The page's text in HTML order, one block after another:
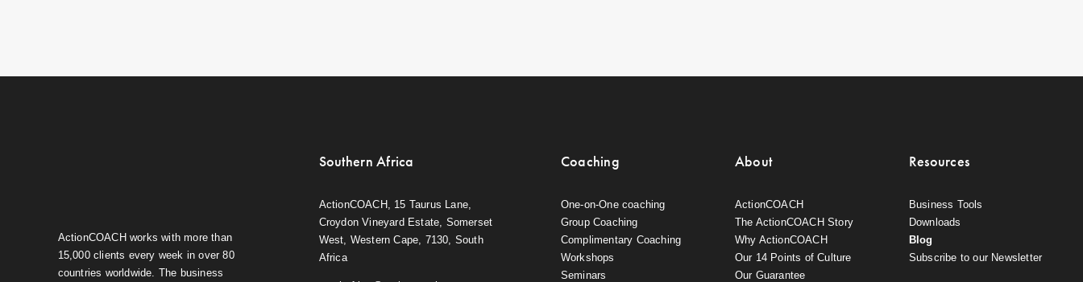
ActionCOACH works with more than
15,000 clients every week in over 80
countries worldwide. The business
Southern Africa
ActionCOACH, 15 Taurus Lane,
Croydon Vineyard Estate, Somerset
West, Western Cape, 7130, South
Africa
Coaching
One-on-One coaching
Group Coaching
Complimentary Coaching
Workshops
Seminars
About
ActionCOACH
The ActionCOACH Story
Why ActionCOACH
Our 14 Points of Culture
Our Guarantee
Resources
Business Tools
Downloads
Blog
Subscribe to our Newsletter